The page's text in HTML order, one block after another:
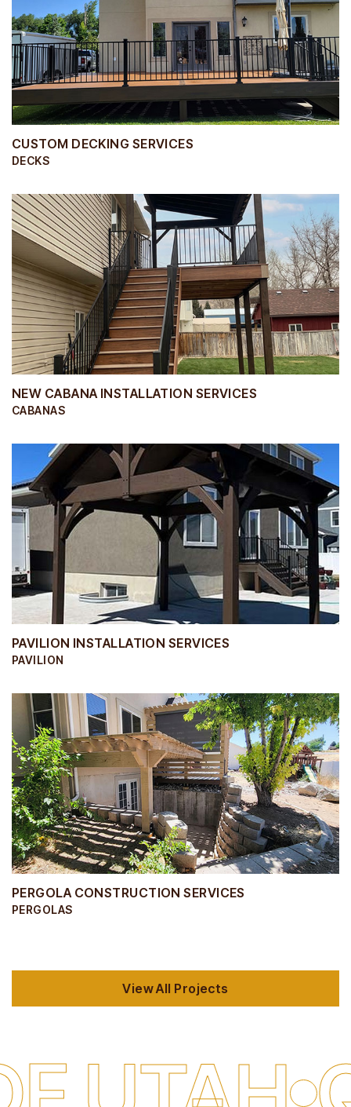
CUSTOM DECKING SERVICES
DECKS
NEW CABANA INSTALLATION SERVICES
CABANAS
PAVILION INSTALLATION SERVICES
PAVILION
PERGOLA CONSTRUCTION SERVICES
PERGOLAS
View All Projects